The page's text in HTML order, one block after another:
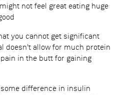
not feel great eating huge
you cannot get significant
doesn't allow for much protein
in the butt for gaining
difference in insulin